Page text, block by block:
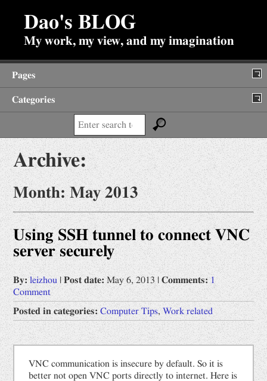
Dao's BLOG
My work, my view, and my imagination
Pages
About
Categories
Backup of Internet Posts
Diary
Fun Stuffs
Antiques
Jokes
Prime Search
Viewpoints
Opinions
Prophet by "Book of Change"
Uncategorized
Computer Tips
Search:
Archive:
Month:May 2013
Using SSH tunnel to connect VNC
server securely
By:leizhou |Post date:May 6, 2013|Comments:1
Comment
Posted in categories:Computer Tips,Work related
VNC communication is insecure by default. So it is
better not open VNC ports directly to internet. Here is